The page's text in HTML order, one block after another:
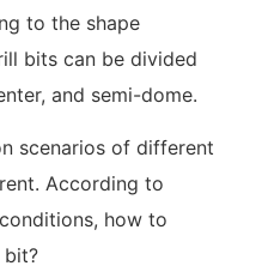
to the shape
bits can be divided
and semi-dome.
scenarios of different
According to
how to
bit?